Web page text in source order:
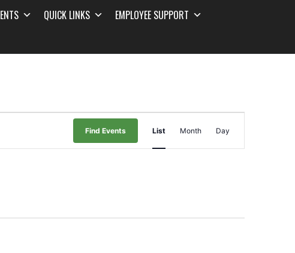
QUICK LINKS
EMPLOYEE SUPPORT
Find Events
Event
Views
List Month Day